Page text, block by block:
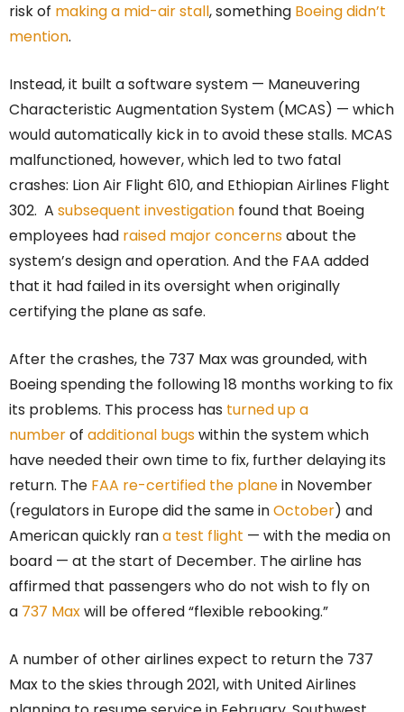
risk of making a mid-air stall, something Boeing didn’t
mention.
Instead, it built a software system — Maneuvering
Characteristic Augmentation System (MCAS) — which
would automatically kick in to avoid these stalls. MCAS
malfunctioned, however, which led to two fatal
crashes: Lion Air Flight 610, and Ethiopian Airlines Flight
302. A subsequent investigation found that Boeing
employees had raised major concernsabout the
system’s design and operation. And the FAA added
that it had failed in its oversight when originally
certifying the plane as safe.
After the crashes, the 737 Max was grounded, with
Boeing spending the following 18 months working to fix
its problems. This process has turned up a
numberof additional bugswithin the system which
have needed their own time to fix, further delaying its
return. The FAA re-certified the planein November
(regulators in Europe did the same inOctober) and
American quickly rana test flight — with the media on
board — at the start of December. The airline has
affirmed that passengers who do not wish to fly on
a 737 Maxwill be offered “flexible rebooking.”
A number of other airlines expect to return the 737
Max to the skies through 2021, with United Airlines